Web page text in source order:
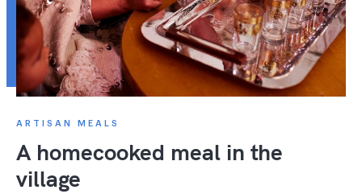
ARTISAN MEALS
A homecooked meal in the
village